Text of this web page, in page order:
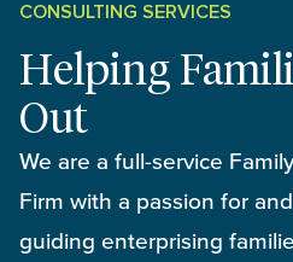
CONSULTING SERVICES
Helping
Out
We are a full-service
Firm with a passion for
guiding enterprising